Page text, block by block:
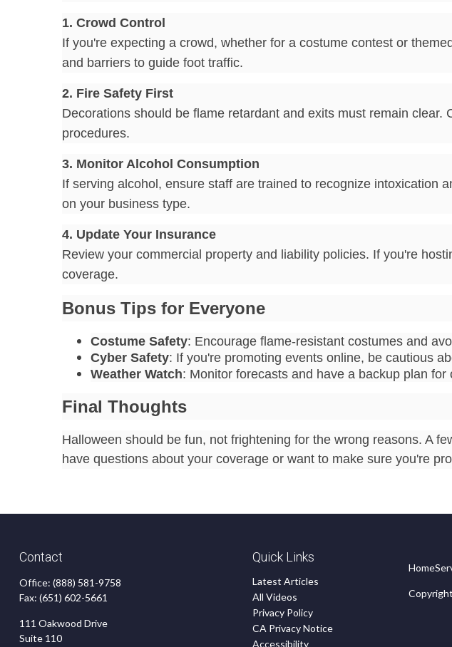
1. Crowd Control
If you're expecting a crowd, whether for a costume contest or
and barriers to guide foot traffic.
2. Fire Safety First
Decorations should be flame retardant and exits must remain
procedures.
3. Monitor Alcohol Consumption
If serving alcohol, ensure staff are trained to recognize intoxication
on your business type.
4. Update Your Insurance
Review your commercial property and liability policies. If you're
coverage.
Bonus Tips for Everyone
Costume Safety: Encourage flame-resistant costumes and
Cyber Safety: If you're promoting events online, be cautious
Weather Watch: Monitor forecasts and have a backup plan for
Final Thoughts
Halloween should be fun, not frightening for the wrong reasons. A
have questions about your coverage or want to make sure you're
Contact
Office: (888) 581-9758
Fax: (651) 602-5661
111 Oakwood Drive
Suite 110
Quick Links
Latest Articles
All Videos
Privacy Policy
CA Privacy Notice
Accessibility